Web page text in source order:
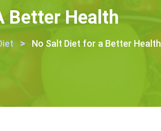
Better Health
> No Salt Diet for a Better Health